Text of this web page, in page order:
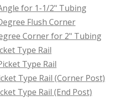
for 1-1/2" Tubing
Flush Corner
Corner for 2" Tubing
Type Rail
Type Rail
Type Rail (Corner Post)
Type Rail (End Post)